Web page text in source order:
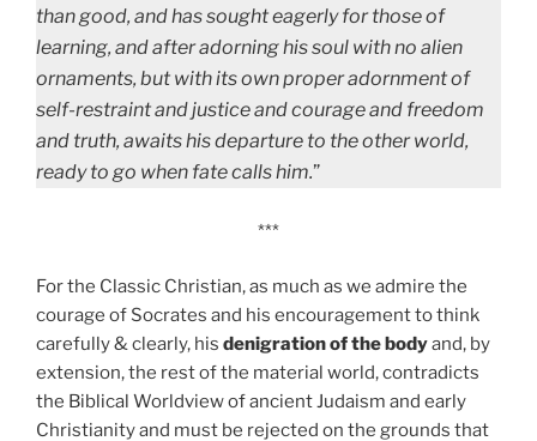
than good, and has sought eagerly for those of
learning, and after adorning his soul with no alien
ornaments, but with its own proper adornment of
self-restraint and justice and courage and freedom
and truth, awaits his departure to the other world,
ready to go when fate calls him.”
***
For the Classic Christian, as much as we admire the
courage of Socrates and his encouragement to think
carefully & clearly, his denigration of the bodyand, by
extension, the rest of the material world, contradicts
the Biblical Worldview of ancient Judaism and early
Christianity and must be rejected on the grounds that